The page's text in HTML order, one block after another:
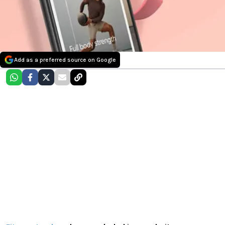
Add as a preferred source on Google